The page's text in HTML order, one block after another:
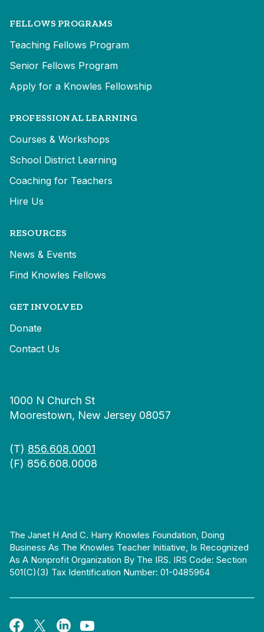
FELLOWS PROGRAMS
Teaching Fellows Program
Senior Fellows Program
Apply for a Knowles Fellowship
PROFESSIONAL LEARNING
Courses & Workshops
School District Learning
Coaching for Teachers
Hire Us
RESOURCES
News & Events
Find Knowles Fellows
GET INVOLVED
Donate
Contact Us
1000 N Church St
Moorestown, New Jersey 08057
(T) 856.608.0001
(F) 856.608.0008
The Janet H And C. Harry Knowles Foundation, Doing
Business As The Knowles Teacher Initiative, Is Recognized
As A Nonprofit Organization By The IRS. IRS Code: Section
501(c)(3) Tax Identification Number: 01-0485964